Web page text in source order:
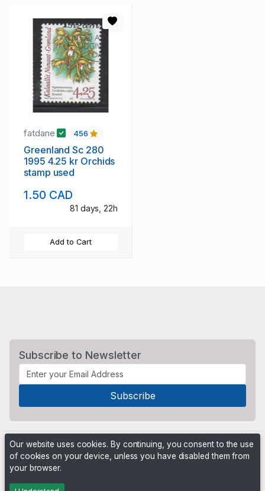
fatdane 456
Greenland Sc 280
1995 4.25 kr Orchids
stamp used
1.50 CAD
81 days, 22h
Add to Cart
Subscribe to Newsletter
Powered by
Our website uses cookies. By continuing, you consent to the use
of cookies on your device, unless you have disabled them from
your browser.